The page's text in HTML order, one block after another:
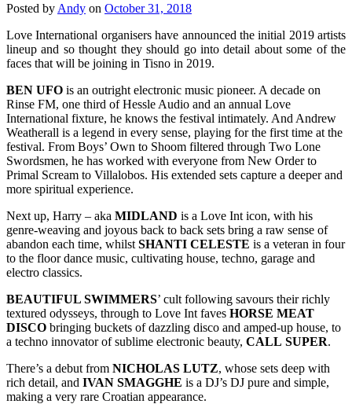
Posted by Andy on October 31, 2018
Love International organisers have announced the initial 2019 artists
lineup and so thought they should go into detail about some of the
faces that will be joining in Tisno in 2019.
BEN UFO is an outright electronic music pioneer. A decade on
Rinse FM, one third of Hessle Audio and an annual Love
International fixture, he knows the festival intimately. And Andrew
Weatherall is a legend in every sense, playing for the first time at the
festival. From Boys’ Own to Shoom filtered through Two Lone
Swordsmen, he has worked with everyone from New Order to
Primal Scream to Villalobos. His extended sets capture a deeper and
more spiritual experience.
Next up, Harry – aka MIDLAND is a Love Int icon, with his
genre-weaving and joyous back to back sets bring a raw sense of
abandon each time, whilst SHANTI CELESTE is a veteran in four
to the floor dance music, cultivating house, techno, garage and
electro classics.
BEAUTIFUL SWIMMERS’ cult following savours their richly
textured odysseys, through to Love Int faves HORSE MEAT
DISCO bringing buckets of dazzling disco and amped-up house, to
a techno innovator of sublime electronic beauty, CALL SUPER.
There’s a debut from NICHOLAS LUTZ, whose sets deep with
rich detail, and IVAN SMAGGHE is a DJ’s DJ pure and simple,
making a very rare Croatian appearance.